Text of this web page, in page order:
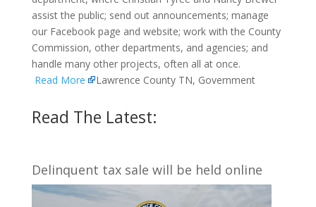
assist the public; send out announcements; manage
our Facebook page and website; work with the County
Commission, other departments, and agencies; and
handle many other projects, often all at once.
Read More
Lawrence County TN, Government
Read The Latest:
Delinquent tax sale will be held online